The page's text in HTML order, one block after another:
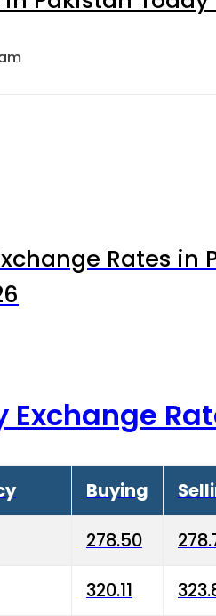
Rates in
Exchange
Buying
278.50
320.11